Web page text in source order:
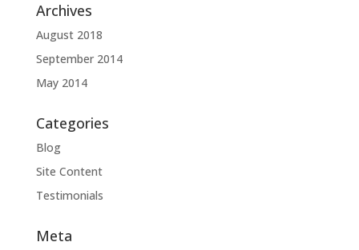
Archives
August 2018
September 2014
May 2014
Categories
Blog
Site Content
Testimonials
Meta